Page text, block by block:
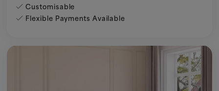
Customisable
Flexible Payments Available